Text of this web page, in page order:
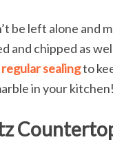
be left alone and
and chipped as
regular sealingto
in your